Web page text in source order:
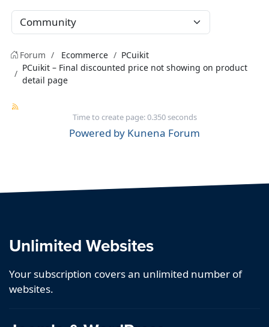
Forum Ecommerce
PCuikit
PCuikit – Final discounted price not showing on product
detail page
Time to create page: 0.350 seconds
Powered by Kunena Forum
Unlimited Websites
Your subscription covers an unlimited number of
websites.